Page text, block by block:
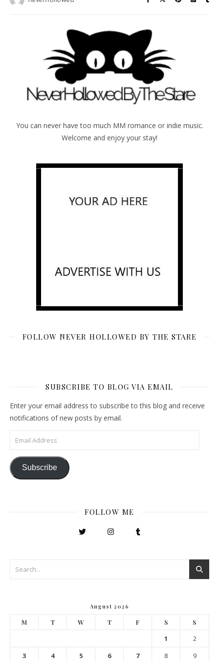
You can never have too much MM romance or indie music.
Welcome and enjoy your stay!
FOLLOW NEVER HOLLOWED BY THE STARE
SUBSCRIBE TO BLOG VIA EMAIL
Enter your email address to subscribe to this blog and receive
notifications of new posts by email.
Email Address
Subscribe
FOLLOW ME
August 2026
M T W T F S S
1
2
3
4 5 6 7 8 9